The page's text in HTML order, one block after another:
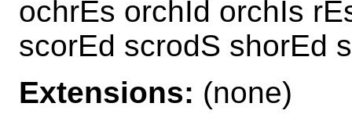
ochrEs orchId orchIs
scorEd scrodS shorEd
Extensions: (none)